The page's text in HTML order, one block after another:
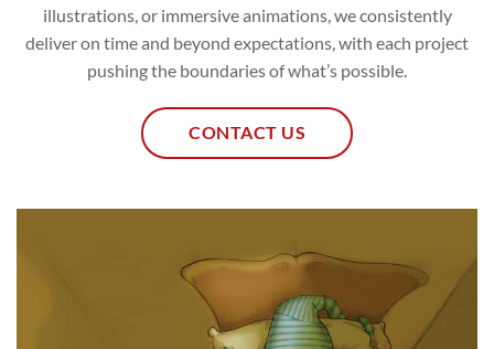
illustrations, or immersive animations, we consistently
deliver on time and beyond expectations, with each project
pushing the boundaries of what’s possible.
CONTACT US